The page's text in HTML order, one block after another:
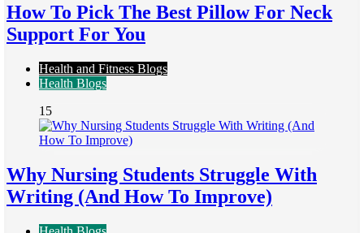
How To Pick The Best Pillow For Neck
Support For You
Health and Fitness Blogs
Health Blogs
15
Why Nursing Students Struggle With
Writing (And How To Improve)